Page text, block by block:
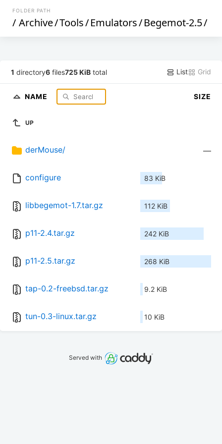
FOLDER PATH
/ Archive/Tools/Emulators/Begemot-2.5/
1 directory6 files725 KiB total List Grid
NAME SIZE
UP
derMouse/ —
configure 83 KiB
libbegemot-1.7.tar.gz 112 KiB
p11-2.4.tar.gz 242 KiB
p11-2.5.tar.gz 268 KiB
tap-0.2-freebsd.tar.gz 9.2 KiB
tun-0.3-linux.tar.gz 10 KiB
Served with